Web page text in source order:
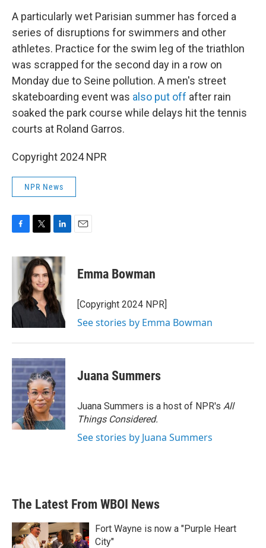
A particularly wet Parisian summer has forced a
series of disruptions for swimmers and other
athletes. Practice for the swim leg of the triathlon
was scrapped for the second day in a row on
Monday due to Seine pollution. A men's street
skateboarding event was also put off after rain
soaked the park course while delays hit the tennis
courts at Roland Garros.
Copyright 2024 NPR
NPR News
c
o
k
i
t
t
e
r
n
k
e
d
I
n
Emma Bowman
[Copyright 2024 NPR]
See stories by Emma Bowman
Juana Summers
Juana Summers is a host of NPR's All
Things Considered.
See stories by Juana Summers
The Latest From WBOI News
Fort Wayne is now a "Purple Heart
City"